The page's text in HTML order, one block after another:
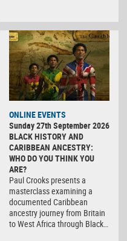
ONLINE EVENTS
Sunday 27th September 2026
BLACK HISTORY AND
CARIBBEAN ANCESTRY:
WHO DO YOU THINK YOU
ARE?
Paul Crooks presents a
masterclass examining a
documented Caribbean
ancestry journey from Britain
to West Africa through Black…